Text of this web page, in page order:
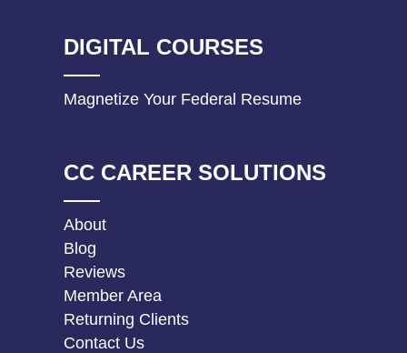
DIGITAL COURSES
Magnetize Your Federal Resume
CC CAREER SOLUTIONS
About
Blog
Reviews
Member Area
Returning Clients
Contact Us